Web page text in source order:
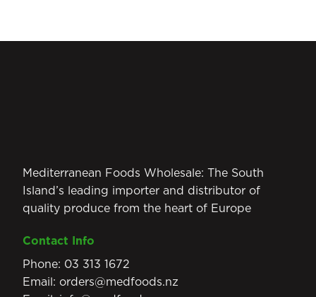
Mediterranean Foods Wholesale: The South
Island’s leading importer and distributor of
quality produce from the heart of Europe
Contact Info
Phone: 03 313 1672
Email: orders@medfoods.nz